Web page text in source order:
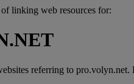
linking web resources for:
referring to pro.volyn.net.